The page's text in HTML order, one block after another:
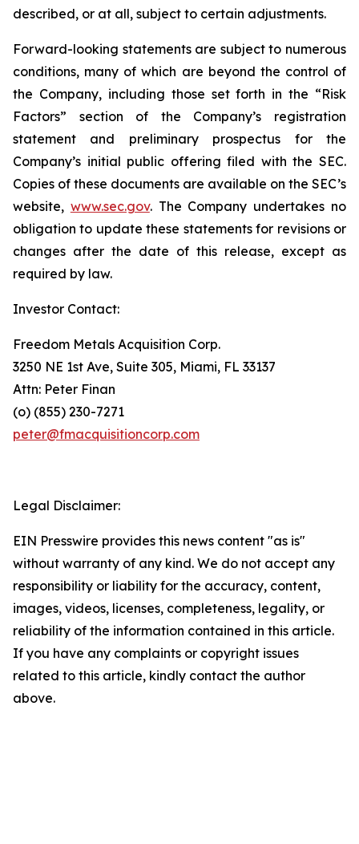
described, or at all, subject to certain adjustments.
Forward-looking statements are subject to numerous
conditions, many of which are beyond the control of
the Company, including those set forth in the “Risk
Factors” section of the Company’s registration
statement and preliminary prospectus for the
Company’s initial public offering filed with the SEC.
Copies of these documents are available on the SEC’s
website, www.sec.gov. The Company undertakes no
obligation to update these statements for revisions or
changes after the date of this release, except as
required by law.
Investor Contact:
Freedom Metals Acquisition Corp.
3250 NE 1st Ave, Suite 305, Miami, FL 33137
Attn: Peter Finan
(o) (855) 230-7271
peter@fmacquisitioncorp.com
Legal Disclaimer:
EIN Presswire provides this news content "as is"
without warranty of any kind. We do not accept any
responsibility or liability for the accuracy, content,
images, videos, licenses, completeness, legality, or
reliability of the information contained in this article.
If you have any complaints or copyright issues
related to this article, kindly contact the author
above.